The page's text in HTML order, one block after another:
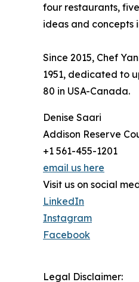
four restaurants,
ideas and concepts
Since 2015, Chef
1951, dedicated to
80 in USA-Canada.
Denise Saari
Addison Reserve
+1 561-455-1201
email us here
Visit us on social
LinkedIn
Instagram
Facebook
Legal Disclaimer: